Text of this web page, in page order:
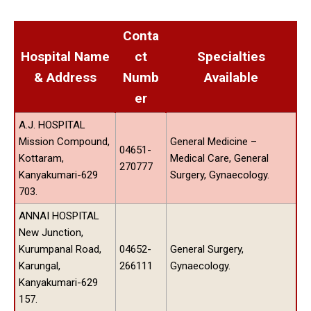
Hospital Name
& Address
Conta
ct
Numb
er
Specialties
Available
A.J. HOSPITAL
Mission Compound,
Kottaram,
Kanyakumari-629
703.
04651-
270777
General Medicine –
Medical Care, General
Surgery, Gynaecology.
ANNAI HOSPITAL
New Junction,
Kurumpanal Road,
Karungal,
Kanyakumari-629
157.
04652-
266111
General Surgery,
Gynaecology.